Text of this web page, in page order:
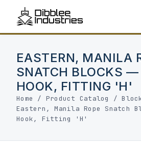
EASTERN, MANILA
SNATCH BLOCKS
HOOK, FITTING 'H'
Home / Product Catalog /
Eastern, Manila Rope Snatch
Hook, Fitting 'H'